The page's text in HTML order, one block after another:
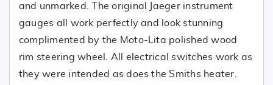
and unmarked. The original Jaeger instrument
gauges all work perfectly and look stunning
complimented by the Moto-Lita polished wood
rim steering wheel. All electrical switches work as
they were intended as does the Smiths heater.